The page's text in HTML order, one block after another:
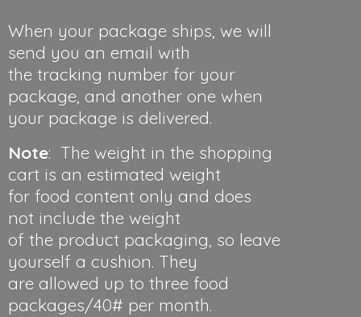
When your package ships, we will
send you an email with
the tracking number for your
package, and another one when
your package is delivered.
Note: The weight in the shopping
cart is an estimated weight
for food content only and does
not include the weight
of the product packaging, so leave
yourself a cushion. They
are allowed up to three food
packages/40# per month.